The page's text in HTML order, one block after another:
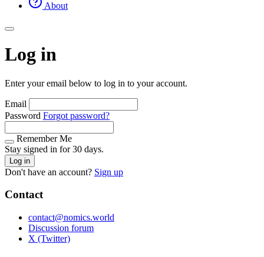
About
Log in
Enter your email below to log in to your account.
Email
Password Forgot password?
Remember Me
Stay signed in for 30 days.
Log in
Don't have an account? Sign up
Contact
contact@nomics.world
Discussion forum
X (Twitter)